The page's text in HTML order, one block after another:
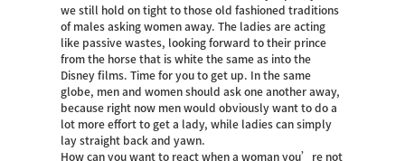
we still hold on tight to those old fashioned traditions
of males asking women away. The ladies are acting
like passive wastes, looking forward to their prince
from the horse that is white the same as into the
Disney films. Time for you to get up. In the same
globe, men and women should ask one another away,
because right now men would obviously want to do a
lot more effort to get a lady, while ladies can simply
lay straight back and yawn.
How can you want to react when a woman you’re not